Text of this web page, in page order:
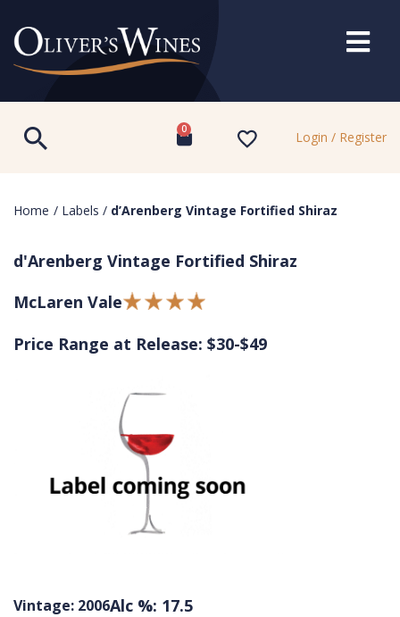
0 Login / Register
Home / Labels / d’Arenberg Vintage Fortified Shiraz
d'Arenberg Vintage Fortified Shiraz
McLaren Vale
Price Range at Release: $30-$49
Vintage: 2006Alc %: 17.5